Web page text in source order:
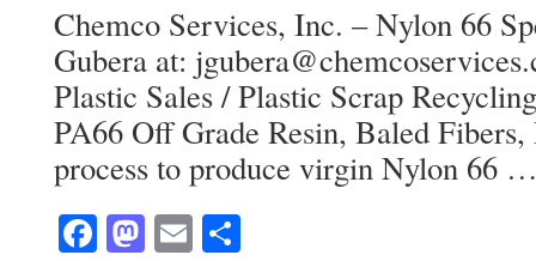
Chemco Services, Inc. – Nylon 66
Gubera at:
Plastic Sales / Plastic Scrap
PA66 Off Grade Resin, Baled
process to produce virgin Nylon 66
Facebook
Mastodon
Email